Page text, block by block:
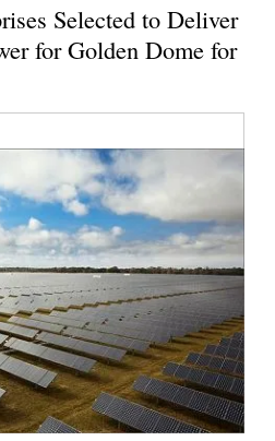
Selected to Deliver
for Golden Dome for